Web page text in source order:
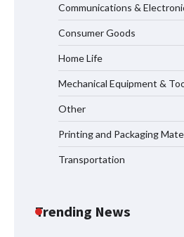
Communications &
Consumer Goods
Home Life
Mechanical Equipment &
Other
Printing and Packaging
Transportation
Trending News
LED Mesh Screen
Products: Full
2026